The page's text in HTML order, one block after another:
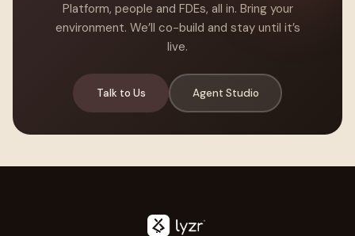
Platform, people and FDEs, all in. Bring your
environment. We’ll co-build and stay until it’s
live.
Talk to Us Agent Studio